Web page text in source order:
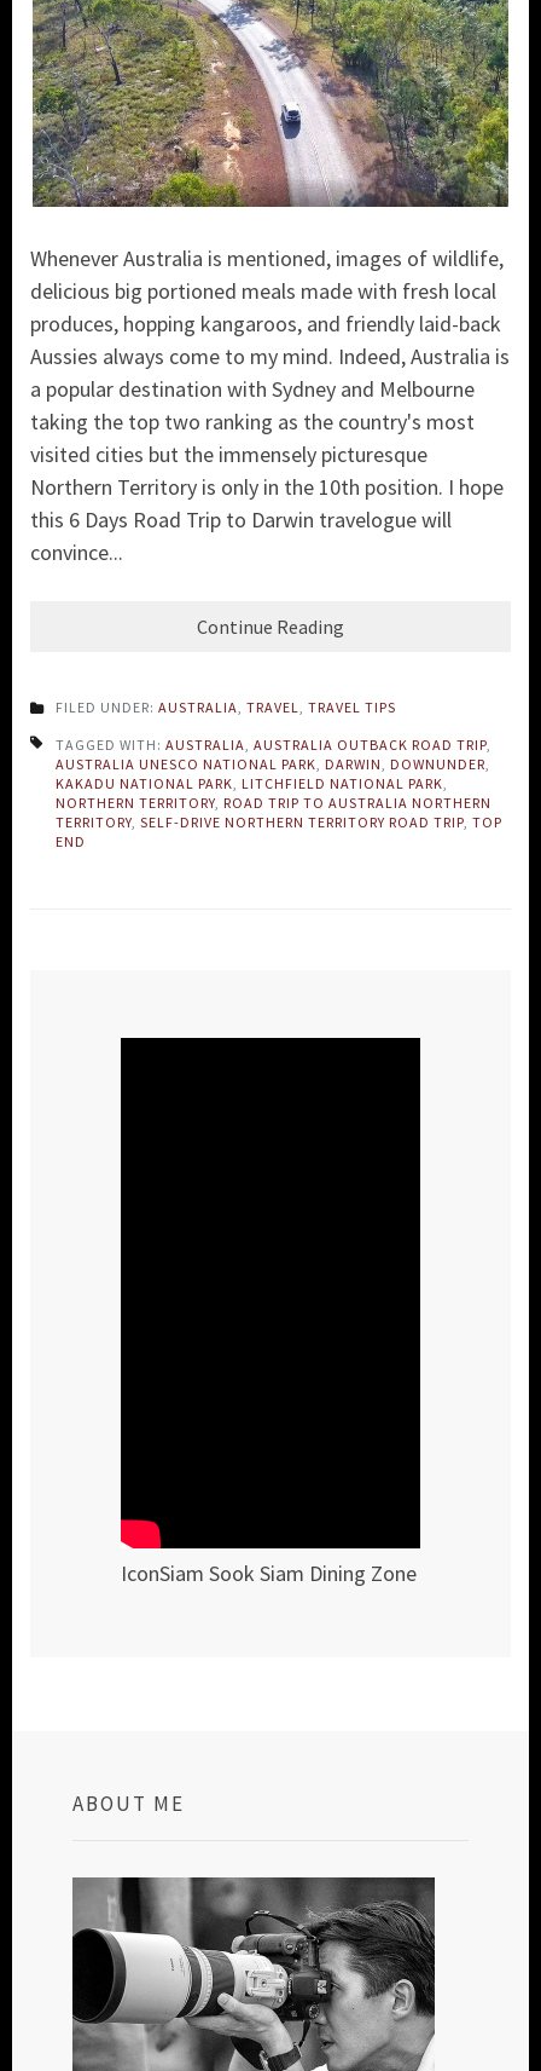
Whenever Australia is mentioned, images of wildlife,
delicious big portioned meals made with fresh local
produces, hopping kangaroos, and friendly laid-back
Aussies always come to my mind. Indeed, Australia is
a popular destination with Sydney and Melbourne
taking the top two ranking as the country's most
visited cities but the immensely picturesque
Northern Territory is only in the 10th position. I hope
this 6 Days Road Trip to Darwin travelogue will
convince...
Continue Reading
FILED UNDER: AUSTRALIA TRAVEL TRAVEL TIPS
TAGGED WITH: AUSTRALIA AUSTRALIA OUTBACK ROAD TRIP
AUSTRALIA UNESCO NATIONAL PARK
DARWIN DOWNUNDER
KAKADU NATIONAL PARK
LITCHFIELD NATIONAL PARK
NORTHERN TERRITORY ROAD TRIP TO AUSTRALIA NORTHERN
TERRITORY SELF-DRIVE NORTHERN TERRITORY ROAD TRIP TOP
END
IconSiam Sook Siam Dining Zone
ABOUT ME